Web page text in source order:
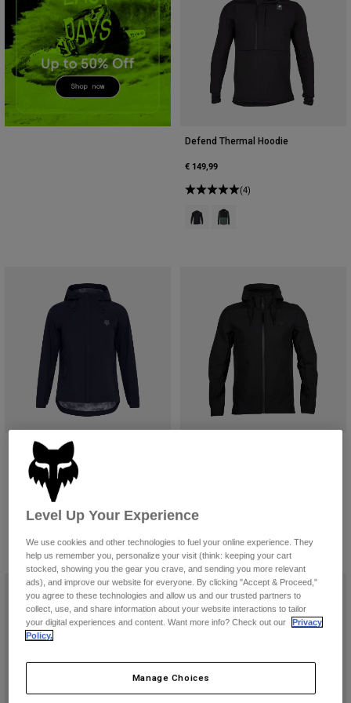
Accessories
All Accessories
Bags & Backpacks
Hats & Caps
Shop All
Defend Thermal Hoodie
€ 149,99
(4)
Product swatch type of Black.
Product swatch type of
Youth Ranger Water Jacket
€ 99,99
Product swatch type of Black.
Product swatch type of Coral.
Product swatch type of Olive Green.
Level Up Your Experience
We use cookies and other technologies to fuel your online experience. They
help us remember you, personalize your visit (think: keeping your cart
stocked, showing you the gear you crave, and sending you more relevant
ads), and improve our website for everyone. By clicking "Accept & Proceed,"
you agree to these technologies and allow us and our trusted partners to
collect, use, and share information about your website interactions to tailor
your digital experiences and content. Want more info? Check out our
Privacy
Policy.
Manage Choices